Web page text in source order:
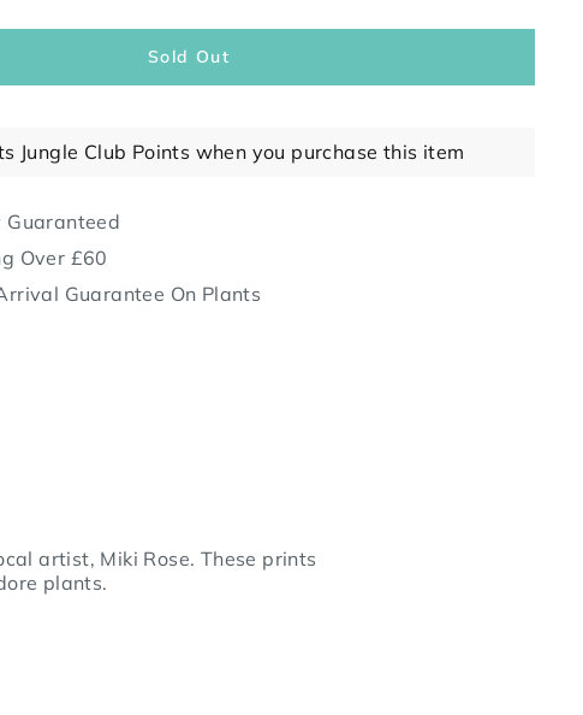
Sold Out
Jungle Club Points when you purchase this item
Guaranteed
Over £60
Guarantee On Plants
artist, Miki Rose. These prints
plants.